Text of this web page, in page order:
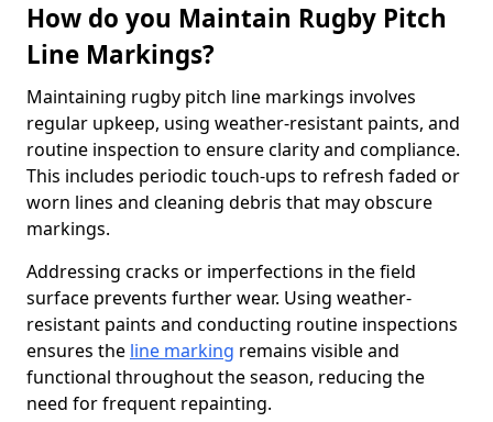
How do you Maintain Rugby Pitch
Line Markings?
Maintaining rugby pitch line markings involves
regular upkeep, using weather-resistant paints, and
routine inspection to ensure clarity and compliance.
This includes periodic touch-ups to refresh faded or
worn lines and cleaning debris that may obscure
markings.
Addressing cracks or imperfections in the field
surface prevents further wear. Using weather-
resistant paints and conducting routine inspections
ensures the line marking remains visible and
functional throughout the season, reducing the
need for frequent repainting.